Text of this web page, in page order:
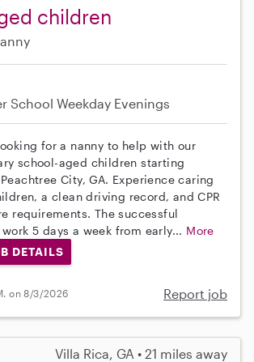
children
School Weekday Evenings
for a nanny to help with our
school-aged children starting
City, GA. Experience caring
a clean driving record, and CPR
requirements. The successful
5 days a week from early... More
DETAILS
on 8/3/2026 Report job
Villa Rica, GA • 21 miles away